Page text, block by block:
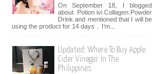
On September 18, I blogged
about Potion ivi Collagen Powder
Drink and mentioned that I will be
using the product for 14 days . I’m...
Updated: Where To Buy Apple
Cider Vinegar In The
Philippines